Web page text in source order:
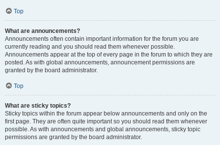
Top
What are announcements?
Announcements often contain important information for the forum you are
currently reading and you should read them whenever possible.
Announcements appear at the top of every page in the forum to which they are
posted. As with global announcements, announcement permissions are
granted by the board administrator.
Top
What are sticky topics?
Sticky topics within the forum appear below announcements and only on the
first page. They are often quite important so you should read them whenever
possible. As with announcements and global announcements, sticky topic
permissions are granted by the board administrator.